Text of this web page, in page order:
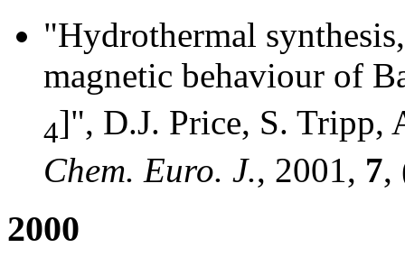
"Hydrothermal
magnetic behaviour of
4]", D.J. Price, S. Tripp,
Chem. Euro. J., 2001, 7,
2000